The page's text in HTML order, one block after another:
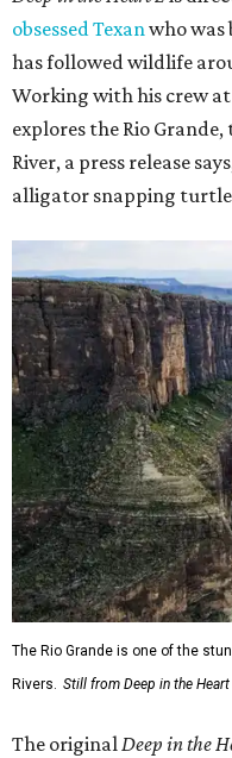
obsessed Texanwho was
has followed wildlife
Working with his crew at
explores the Rio Grande,
River, a press release
alligator snapping
The Rio Grande is one of the
Rivers. Still from Deep in the Heart
The originalDeep in the